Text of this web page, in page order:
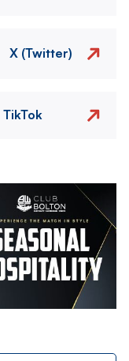
X (Twitter)
TikTok